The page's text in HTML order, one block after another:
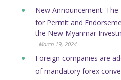
New Announcement:
for Permit and
the New Myanmar
- March 19, 2024
Foreign companies are
of mandatory forex